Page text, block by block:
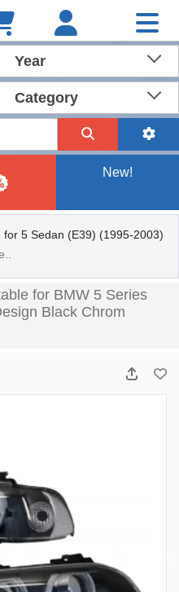
Year
Category
New!
for 5 Sedan (E39) (1995-2003)
for BMW 5 Series
Black Chrom